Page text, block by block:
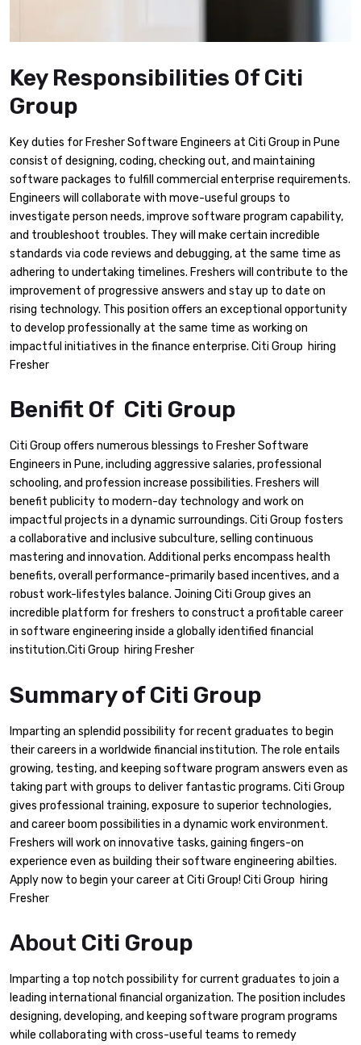
Key Responsibilities Of Citi
Group
Key duties for Fresher Software Engineers at Citi Group in Pune
consist of designing, coding, checking out, and maintaining
software packages to fulfill commercial enterprise requirements.
Engineers will collaborate with move-useful groups to
investigate person needs, improve software program capability,
and troubleshoot troubles. They will make certain incredible
standards via code reviews and debugging, at the same time as
adhering to undertaking timelines. Freshers will contribute to the
improvement of progressive answers and stay up to date on
rising technology. This position offers an exceptional opportunity
to develop professionally at the same time as working on
impactful initiatives in the finance enterprise. Citi Group hiring
Fresher
Benifit Of Citi Group
Citi Group offers numerous blessings to Fresher Software
Engineers in Pune, including aggressive salaries, professional
schooling, and profession increase possibilities. Freshers will
benefit publicity to modern-day technology and work on
impactful projects in a dynamic surroundings. Citi Group fosters
a collaborative and inclusive subculture, selling continuous
mastering and innovation. Additional perks encompass health
benefits, overall performance-primarily based incentives, and a
robust work-lifestyles balance. Joining Citi Group gives an
incredible platform for freshers to construct a profitable career
in software engineering inside a globally identified financial
institution.Citi Group hiring Fresher
Summary of Citi Group
Imparting an splendid possibility for recent graduates to begin
their careers in a worldwide financial institution. The role entails
growing, testing, and keeping software program answers even as
taking part with groups to deliver fantastic programs. Citi Group
gives professional training, exposure to superior technologies,
and career boom possibilities in a dynamic work environment.
Freshers will work on innovative tasks, gaining fingers-on
experience even as building their software engineering abilties.
Apply now to begin your career at Citi Group! Citi Group hiring
Fresher
About Citi Group
Imparting a top notch possibility for current graduates to join a
leading international financial organization. The position includes
designing, developing, and keeping software program programs
while collaborating with cross-useful teams to remedy